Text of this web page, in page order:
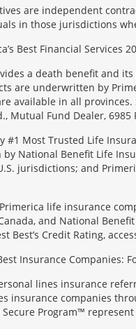
are independent
in those jurisdictions
Best Financial Services
a death benefit and
are underwritten by
available in all provinces.
Mutual Fund Dealer, 6985
#1 Most Trusted Life
National Benefit Life
jurisdictions; and
life insurance
and National
Best’s Credit Rating,
Insurance Companies:
lines insurance
insurance companies
Program™